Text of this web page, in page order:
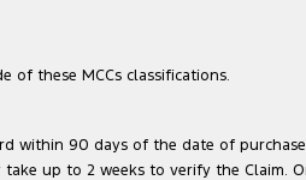
of these MCCs classifications.
within 90 days of the date of
up to 2 weeks to verify the Claim.